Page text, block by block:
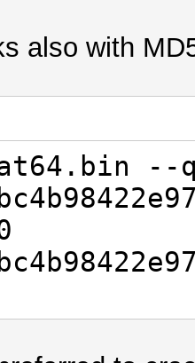
also with
--